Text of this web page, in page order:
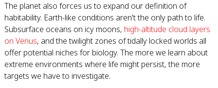
The planet also forces us to expand our definition of
habitability. Earth-like conditions aren't the only path to life.
Subsurface oceans on icy moons, high-altitude cloud layers
on Venus, and the twilight zones of tidally locked worlds all
offer potential niches for biology. The more we learn about
extreme environments where life might persist, the more
targets we have to investigate.